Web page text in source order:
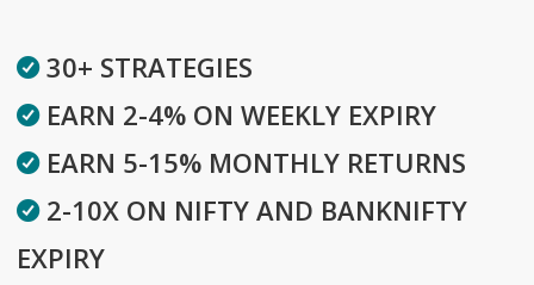
30+ STRATEGIES
EARN 2-4% ON WEEKLY EXPIRY
EARN 5-15% MONTHLY RETURNS
2-10X ON NIFTY AND BANKNIFTY
EXPIRY